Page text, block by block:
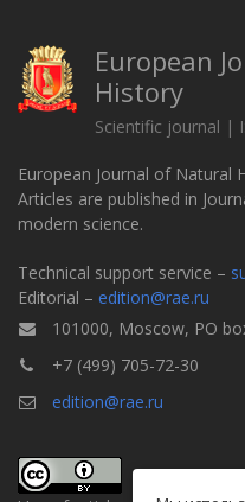
European
History
Scientific journal |
European Journal of Natural
Articles are published in
modern science.
Technical support service –
Editorial – edition@rae.ru
101000, Moscow, PO
+7 (499) 705-72-30
edition@rae.ru